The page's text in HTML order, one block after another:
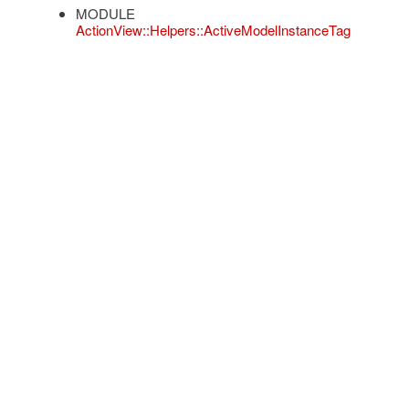
MODULE
ActionView::Helpers::ActiveModelInstanceTag